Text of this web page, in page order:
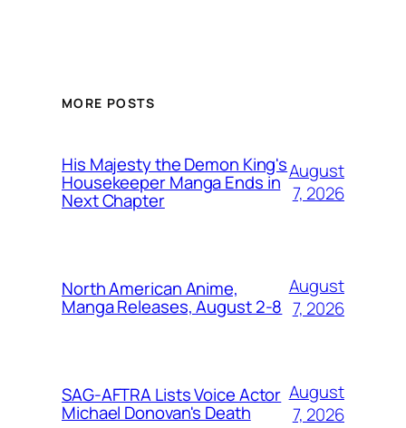
MORE POSTS
His Majesty the Demon King's
Housekeeper Manga Ends in
Next Chapter
August
7, 2026
North American Anime,
Manga Releases, August 2-8
August
7, 2026
SAG-AFTRA Lists Voice Actor
Michael Donovan's Death
August
7, 2026